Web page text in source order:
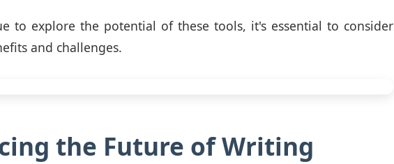
to explore the potential of these tools, it's essential to consider
and challenges.
the Future of Writing